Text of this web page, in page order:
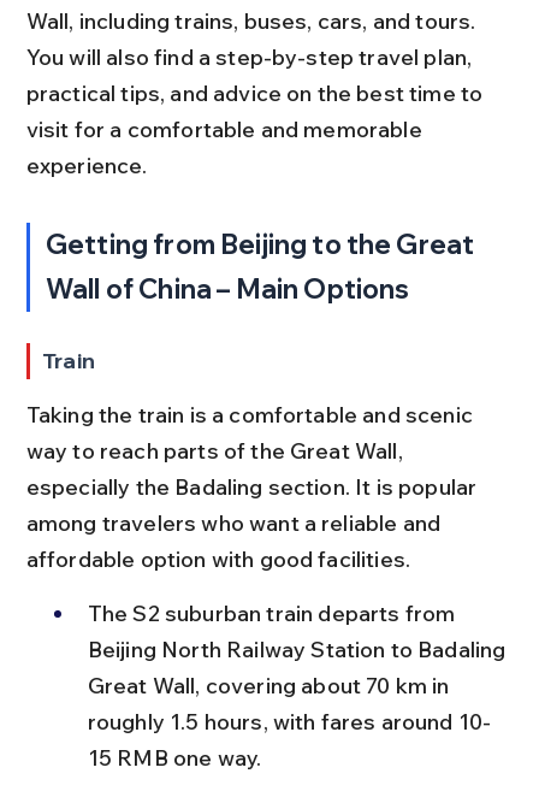
Wall, including trains, buses, cars, and tours.
You will also find a step-by-step travel plan,
practical tips, and advice on the best time to
visit for a comfortable and memorable
experience.
Getting from Beijing to the Great
Wall of China – Main Options
Train
Taking the train is a comfortable and scenic
way to reach parts of the Great Wall,
especially the Badaling section. It is popular
among travelers who want a reliable and
affordable option with good facilities.
The S2 suburban train departs from
Beijing North Railway Station to Badaling
Great Wall, covering about 70 km in
roughly 1.5 hours, with fares around 10-
15 RMB one way.